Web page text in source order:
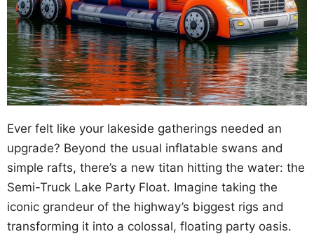
Ever felt like your lakeside gatherings needed an
upgrade? Beyond the usual inflatable swans and
simple rafts, there’s a new titan hitting the water: the
Semi-Truck Lake Party Float. Imagine taking the
iconic grandeur of the highway’s biggest rigs and
transforming it into a colossal, floating party oasis.